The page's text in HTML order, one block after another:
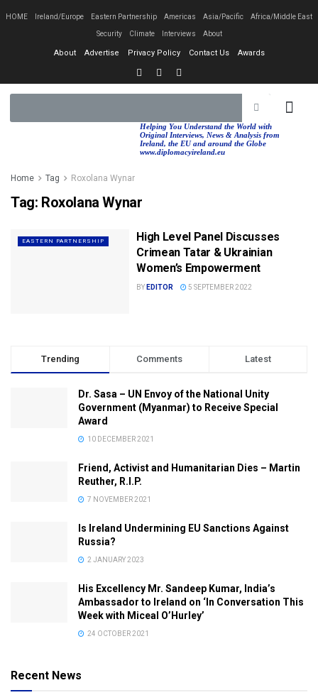
HOME Ireland/Europe Eastern Partnership Americas Asia/Pacific Africa/Middle East
Security Climate Interviews About
About Advertise Privacy Policy Contact Us Awards
Helping You Understand the World with
Original Interviews, News & Analysis from
Ireland, the EU and around the Globe
www.diplomacyireland.eu
Home Tag Roxolana Wynar
Tag: Roxolana Wynar
EASTERN PARTNERSHIP
High Level Panel Discusses
Crimean Tatar & Ukrainian
Women’s Empowerment
BY EDITOR 5 SEPTEMBER 2022
Trending Comments Latest
Dr. Sasa – UN Envoy of the National Unity
Government (Myanmar) to Receive Special
Award
10 DECEMBER 2021
Friend, Activist and Humanitarian Dies – Martin
Reuther, R.I.P.
7 NOVEMBER 2021
Is Ireland Undermining EU Sanctions Against
Russia?
2 JANUARY 2023
His Excellency Mr. Sandeep Kumar, India’s
Ambassador to Ireland on ‘In Conversation This
Week with Miceal O’Hurley’
24 OCTOBER 2021
Recent News